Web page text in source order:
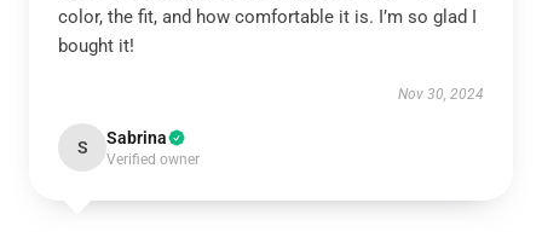
color, the fit, and how comfortable it is. I’m so glad I
bought it!
Nov 30, 2024
S Sabrina
Verified owner